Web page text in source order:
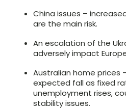
China issues –
are the main risk.
An escalation of the
adversely impact
Australian home prices
expected fall as fixed
unemployment rises,
stability issues.